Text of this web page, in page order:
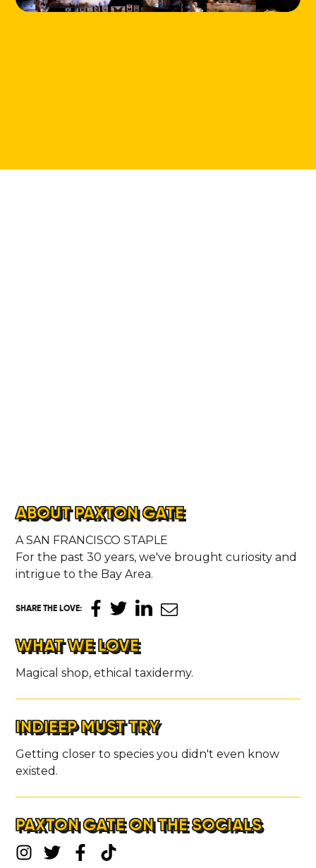
ABOUT PAXTON GATE
A SAN FRANCISCO STAPLE
For the past 30 years, we've brought curiosity and
intrigue to the Bay Area.
SHARE THE LOVE:
WHAT WE LOVE
Magical shop, ethical taxidermy.
INDIEEP MUST TRY
Getting closer to species you didn't even know
existed.
PAXTON GATE ON THE SOCIALS